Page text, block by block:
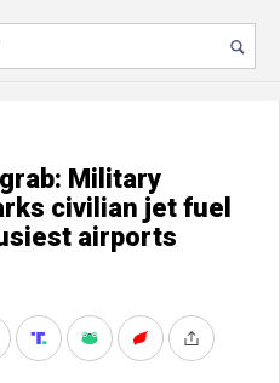
Military
civilian jet fuel
airports